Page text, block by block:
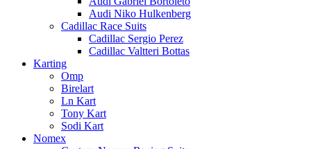
Audi Niko Hulkenberg
Cadillac Race Suits
Cadillac Sergio Perez
Cadillac Valtteri Bottas
Karting
Omp
Birelart
Ln Kart
Tony Kart
Sodi Kart
Nomex